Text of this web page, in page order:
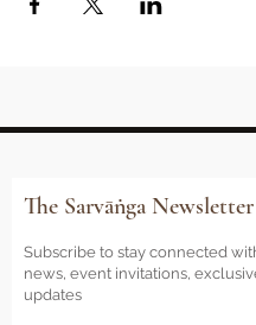
The Sarvāṅga Newsletter
Subscribe to stay connected
news, event invitations,
updates